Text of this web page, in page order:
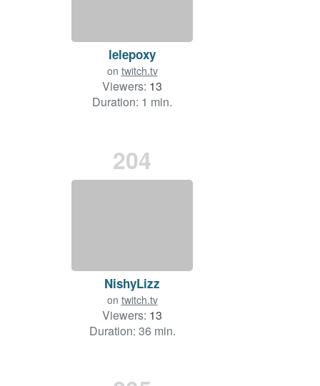
lelepoxy
on twitch.tv
Viewers: 13
Duration: 1 min.
204
NishyLizz
on twitch.tv
Viewers: 13
Duration: 36 min.